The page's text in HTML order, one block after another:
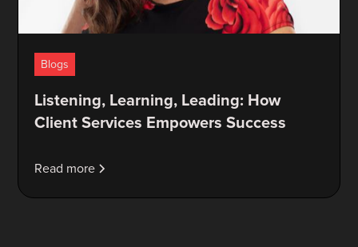
Blogs
Listening, Learning, Leading: How
Client Services Empowers Success
Read more